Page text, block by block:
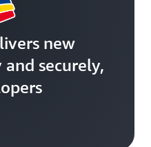
new
securely,